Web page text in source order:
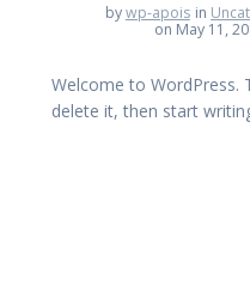
bywp-apois in
on May 11,
Welcome to WordPress.
delete it, then start